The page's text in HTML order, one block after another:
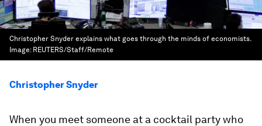
Christopher Snyder explains what goes through the minds of economists.
Image: REUTERS/Staff/Remote
Christopher Snyder
When you meet someone at a cocktail party who